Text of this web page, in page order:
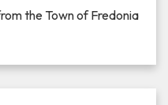
the Town of Fredonia